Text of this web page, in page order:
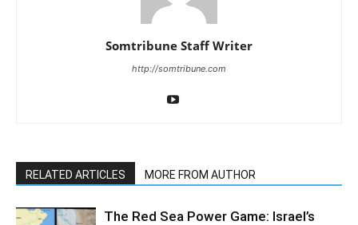
Somtribune Staff Writer
http://somtribune.com
RELATED ARTICLES MORE FROM AUTHOR
The Red Sea Power Game: Israel’s